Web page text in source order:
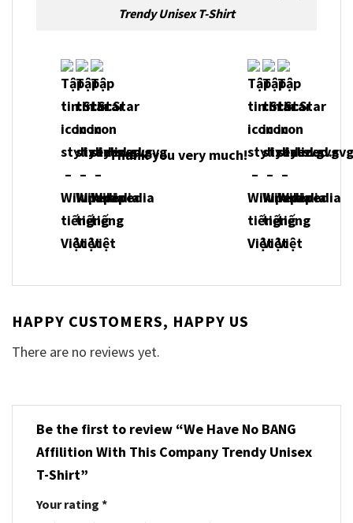
Trendy Unisex T-Shirt
Thank you very much!
HAPPY CUSTOMERS, HAPPY US
There are no reviews yet.
Be the first to review “We Have No BANG
Affilition With This Company Trendy Unisex
T-Shirt”
Your rating *